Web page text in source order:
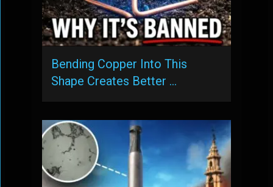
Bending Copper Into This
Shape Creates Better …